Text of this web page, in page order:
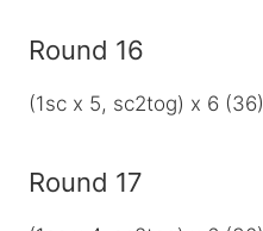
Round 16
(1sc x 5, sc2tog) x 6 (36)
Round 17